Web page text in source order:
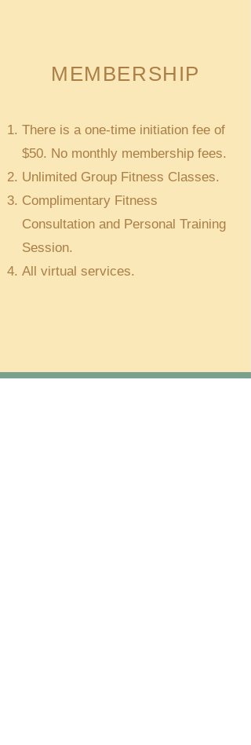
MEMBERSHIP
There is a one-time initiation fee of
$50. No monthly membership fees.
Unlimited Group Fitness Classes.
Complimentary Fitness
Consultation and Personal Training
Session.
All virtual services.